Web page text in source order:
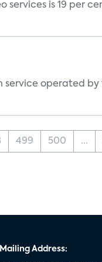
services is 19 per
service operated by
499 500 ...
Mailing Address: